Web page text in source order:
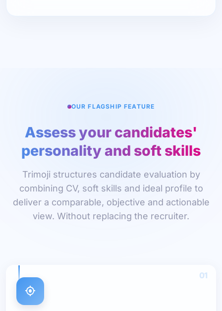
OUR FLAGSHIP FEATURE
Assess your candidates'
personality and soft skills
Trimoji structures candidate evaluation by
combining CV, soft skills and ideal profile to
deliver a comparable, objective and actionable
view. Without replacing the recruiter.
01